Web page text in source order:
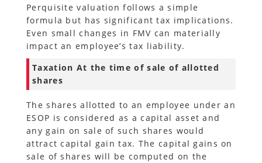
Perquisite valuation follows a simple
formula but has significant tax implications.
Even small changes in FMV can materially
impact an employee’s tax liability.
Taxation At the time of sale of allotted
shares
The shares allotted to an employee under an
ESOP is considered as a capital asset and
any gain on sale of such shares would
attract capital gain tax. The capital gains on
sale of shares will be computed on the